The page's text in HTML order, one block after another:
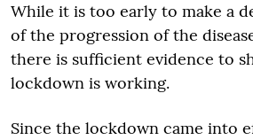
While it is too early to make a
of the progression of the
there is sufficient evidence to
lockdown is working.
Since the lockdown came into